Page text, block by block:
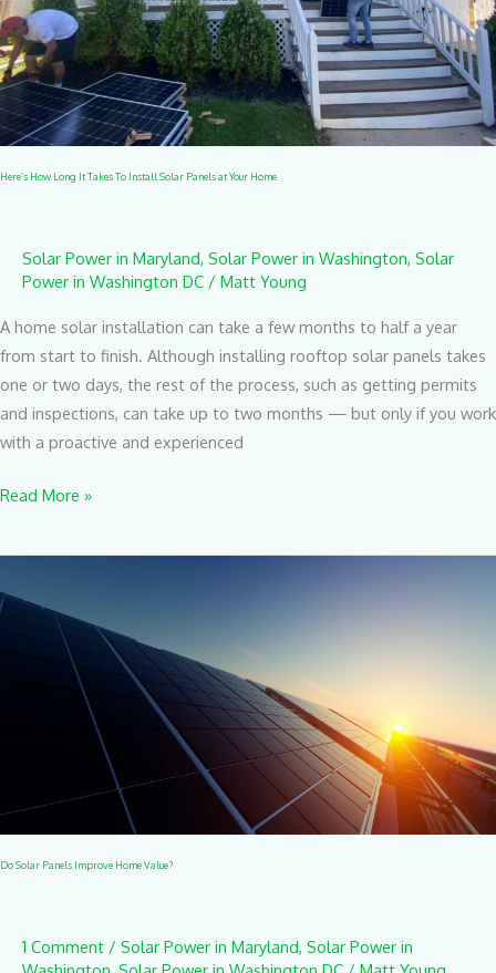
Here’s How Long It Takes To Install Solar Panels at Your Home
Solar Power in Maryland, Solar Power in Washington, Solar
Power in Washington DC / Matt Young
A home solar installation can take a few months to half a year
from start to finish. Although installing rooftop solar panels takes
one or two days, the rest of the process, such as getting permits
and inspections, can take up to two months — but only if you work
with a proactive and experienced
Panels
at
Your
Home
Read More »
Do Solar Panels Improve Home Value?
1 Comment / Solar Power in Maryland, Solar Power in
Solar